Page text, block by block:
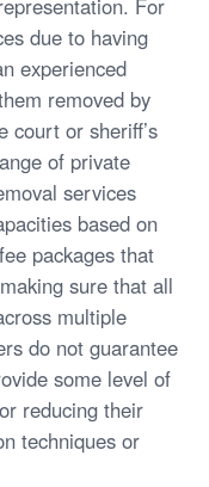
For
due to having
experienced
removed by
court or sheriff’s
of private
services
based on
packages that
sure that all
multiple
do not guarantee
some level of
reducing their
techniques or